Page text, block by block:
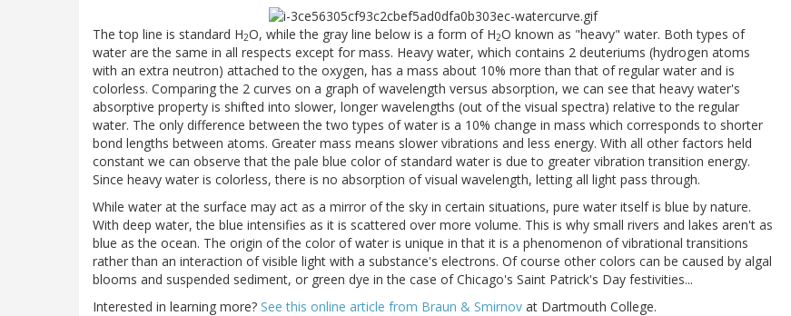
The top line is standard H2O, while the gray line below is a form of H2O known as "heavy" water. Both types of
water are the same in all respects except for mass. Heavy water, which contains 2 deuteriums (hydrogen atoms
with an extra neutron) attached to the oxygen, has a mass about 10% more than that of regular water and is
colorless. Comparing the 2 curves on a graph of wavelength versus absorption, we can see that heavy water's
absorptive property is shifted into slower, longer wavelengths (out of the visual spectra) relative to the regular
water. The only difference between the two types of water is a 10% change in mass which corresponds to shorter
bond lengths between atoms. Greater mass means slower vibrations and less energy. With all other factors held
constant we can observe that the pale blue color of standard water is due to greater vibration transition energy.
Since heavy water is colorless, there is no absorption of visual wavelength, letting all light pass through.
While water at the surface may act as a mirror of the sky in certain situations, pure water itself is blue by nature.
With deep water, the blue intensifies as it is scattered over more volume. This is why small rivers and lakes aren't as
blue as the ocean. The origin of the color of water is unique in that it is a phenomenon of vibrational transitions
rather than an interaction of visible light with a substance's electrons. Of course other colors can be caused by algal
blooms and suspended sediment, or green dye in the case of Chicago's Saint Patrick's Day festivities...
Interested in learning more? See this online article from Braun & Smirnov at Dartmouth College.